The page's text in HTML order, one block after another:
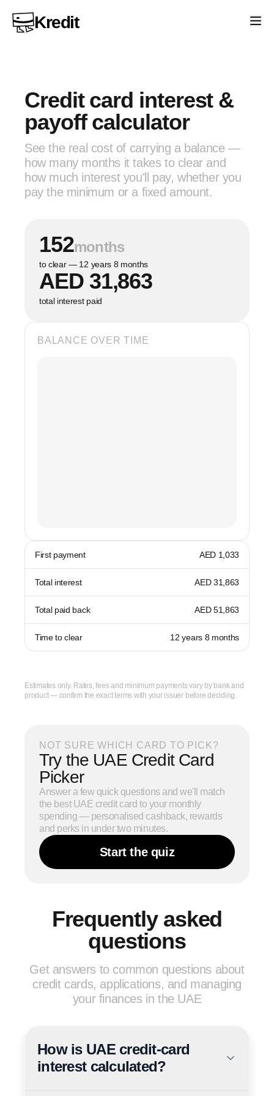
Kredit
Credit card interest &
payoff calculator
See the real cost of carrying a balance —
how many months it takes to clear and
how much interest you'll pay, whether you
pay the minimum or a fixed amount.
152months
to clear — 12 years 8 months
AED 31,863
total interest paid
BALANCE OVER TIME
First payment AED 1,033
Total interest AED 31,863
Total paid back AED 51,863
Time to clear 12 years 8 months
Estimates only. Rates, fees and minimum payments vary by bank and
product — confirm the exact terms with your issuer before deciding.
NOT SURE WHICH CARD TO PICK?
Try the UAE Credit Card
Picker
Answer a few quick questions and we'll match
the best UAE credit card to your monthly
spending — personalised cashback, rewards
and perks in under two minutes.
Start the quiz
Frequently asked
questions
Get answers to common questions about
credit cards, applications, and managing
your finances in the UAE
How is UAE credit-card
interest calculated?